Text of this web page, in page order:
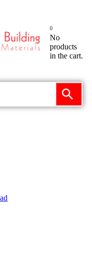
0
No
products
in the cart.